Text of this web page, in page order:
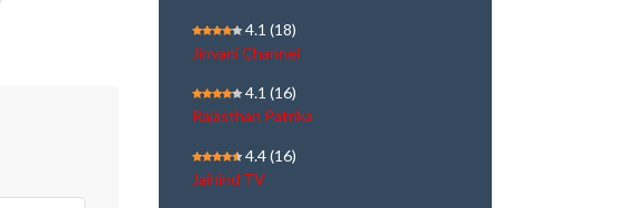
4.1 (18)
Jinvani Channel
4.1 (16)
Rajasthan Patrika
4.4(16)
Jaihind TV